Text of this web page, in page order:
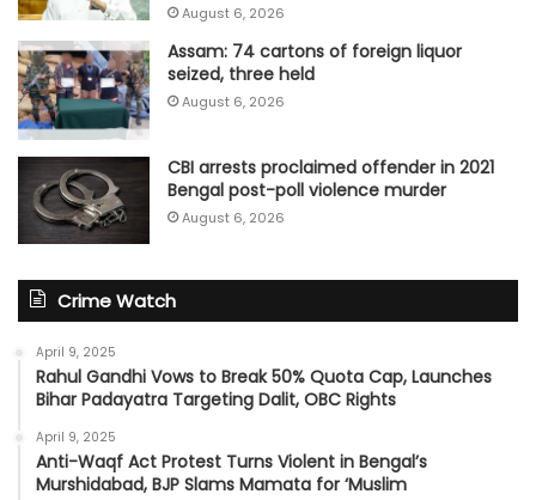
August 6, 2026
Assam: 74 cartons of foreign liquor
seized, three held
August 6, 2026
CBI arrests proclaimed offender in 2021
Bengal post-poll violence murder
August 6, 2026
Crime Watch
April 9, 2025
Rahul Gandhi Vows to Break 50% Quota Cap, Launches
Bihar Padayatra Targeting Dalit, OBC Rights
April 9, 2025
Anti-Waqf Act Protest Turns Violent in Bengal’s
Murshidabad, BJP Slams Mamata for ‘Muslim